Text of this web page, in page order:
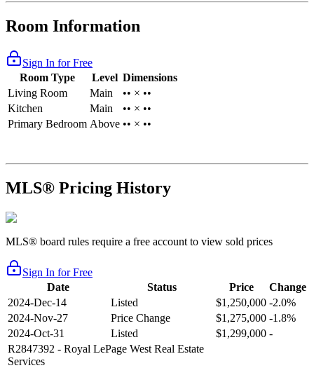
Room Information
Sign In for Free
Room Type
Level Dimensions
Living Room
Main
•• × ••
Kitchen
Main
•• × ••
Primary Bedroom Above •• × ••
MLS® Pricing History
MLS® board rules require a free account to view sold prices
Sign In for Free
Date
Status Price
Change
2024-Dec-14
Listed $1,250,000 -2.0%
2024-Nov-27
Price Change $1,275,000 -1.8%
2024-Oct-31
Listed $1,299,000 -
R2847392 - Royal LePage West Real Estate
Services